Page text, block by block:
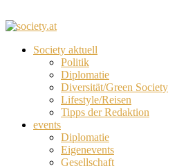
Society aktuell
Politik
Diplomatie
Diversität/Green Society
Lifestyle/Reisen
Tipps der Redaktion
events
Diplomatie
Eigenevents
Gesellschaft